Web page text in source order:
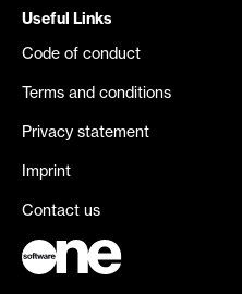
Useful Links
Code of conduct
Terms and conditions
Privacy statement
Imprint
Contact us